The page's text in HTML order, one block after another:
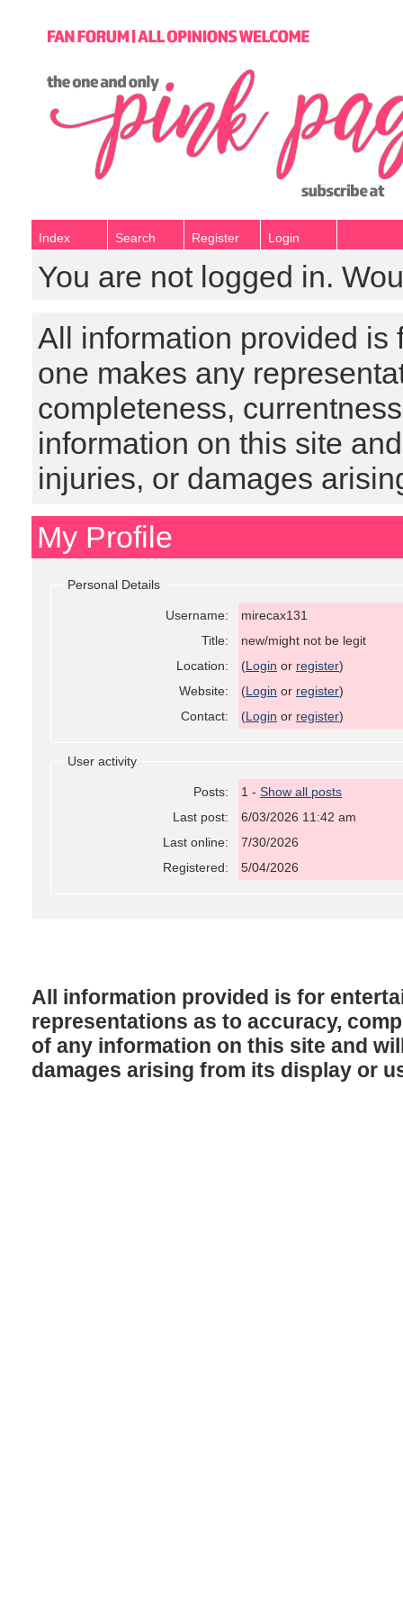
Index Search Register Login
You are not logged in.
All information provided is
one makes any
completeness,
information on this site
injuries, or damages
My Profile
Personal Details
Username:
mirecax131
Title:
new/might not be legit
Location:
(Login or register)
Website:
(Login or register)
Contact:
(Login or register)
User activity
Posts: 1 - Show all posts
Last post:
6/03/2026 11:42 am
Last online:
7/30/2026
Registered:
5/04/2026
All information provided is for
representations as to accuracy,
of any information on this site and
damages arising from its display or